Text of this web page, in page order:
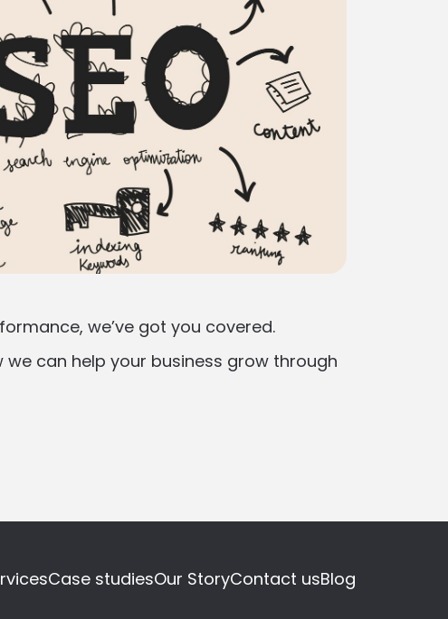
we’ve got you covered.
we can help your business grow through
Case studiesOur StoryContact usBlog